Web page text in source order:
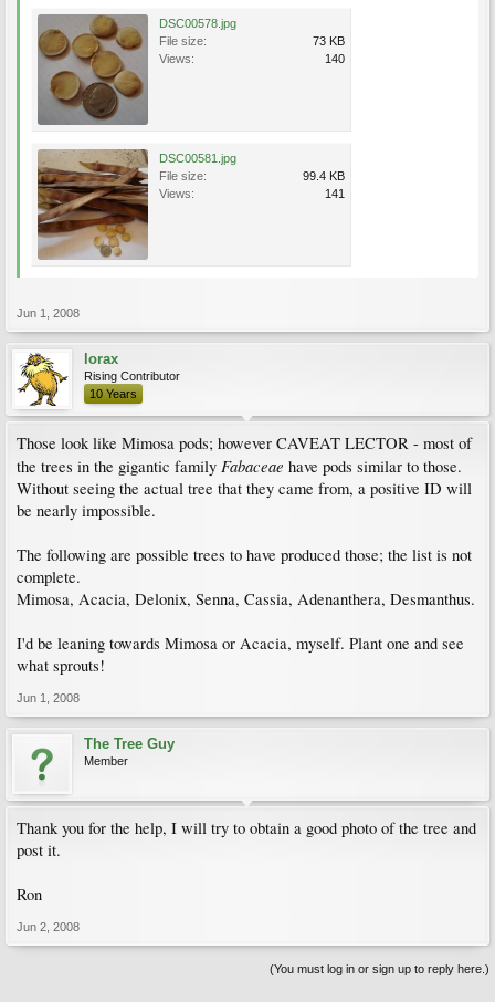
DSC00578.jpg
File size:
73 KB
Views:
140
DSC00581.jpg
File size:
99.4 KB
Views:
141
Jun 1, 2008
lorax
Rising Contributor
10 Years
Those look like Mimosa pods; however CAVEAT LECTOR - most of
the trees in the gigantic family Fabaceae have pods similar to those.
Without seeing the actual tree that they came from, a positive ID will
be nearly impossible.
The following are possible trees to have produced those; the list is not
complete.
Mimosa, Acacia, Delonix, Senna, Cassia, Adenanthera, Desmanthus.
I'd be leaning towards Mimosa or Acacia, myself. Plant one and see
what sprouts!
Jun 1, 2008
The Tree Guy
Member
Thank you for the help, I will try to obtain a good photo of the tree and
post it.
Ron
Jun 2, 2008
(You must log in or sign up to reply here.)